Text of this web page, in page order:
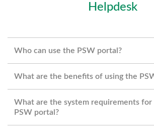
Helpdesk
Who can use the PSW portal?
What are the benefits of using the
What are the system requirements for
PSW portal?